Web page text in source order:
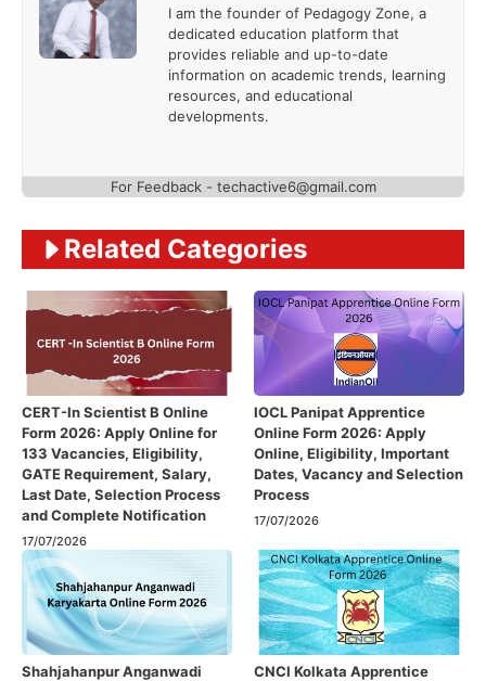
I am the founder of Pedagogy Zone, a
dedicated education platform that
provides reliable and up-to-date
information on academic trends, learning
resources, and educational
developments.
For Feedback - techactive6@gmail.com
Related Categories
CERT-In Scientist B Online
Form 2026: Apply Online for
133 Vacancies, Eligibility,
GATE Requirement, Salary,
Last Date, Selection Process
and Complete Notification
17/07/2026
IOCL Panipat Apprentice
Online Form 2026: Apply
Online, Eligibility, Important
Dates, Vacancy and Selection
Process
17/07/2026
Shahjahanpur Anganwadi
CNCI Kolkata Apprentice